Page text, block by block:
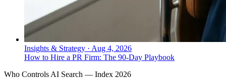
Insights & Strategy · Aug 4, 2026
How to Hire a PR Firm: The 90-Day Playbook
Who Controls AI Search — Index 2026